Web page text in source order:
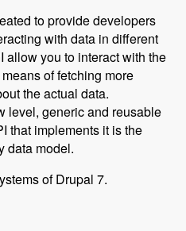
to provide developers
with data in different
allow you to interact with the
of fetching more
the actual data.
level, generic and reusable
that implements it is the
data model.
of Drupal 7.